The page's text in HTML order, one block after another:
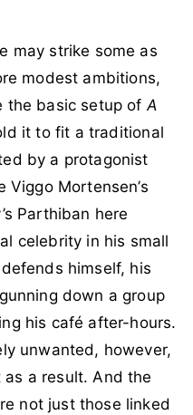
may strike some as
modest ambitions,
the basic setup ofA
it to fit a traditional
by a protagonist
Mortensen’s
Parthiban here
celebrity in his small
himself, his
down a group
his café after-hours.
unwanted, however,
a result. And the
not just those linked